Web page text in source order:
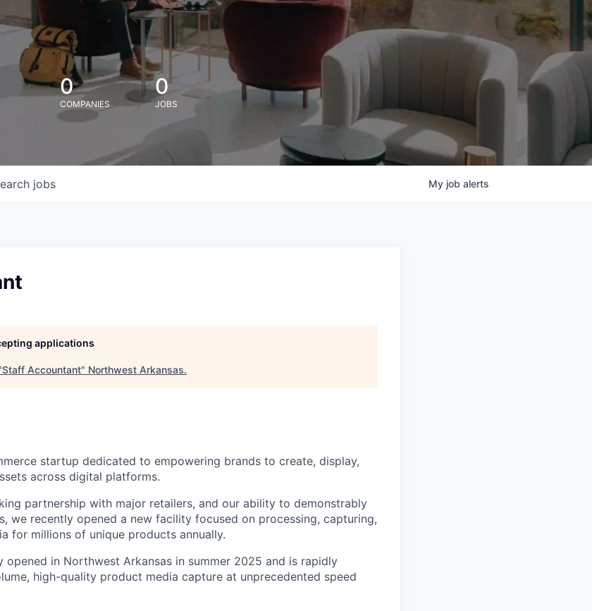
0
COMPANIES
0
JOBS
jobs My job alerts
applications
Staff Accountant" Northwest Arkansas.
startup dedicated to empowering brands to create, display,
across digital platforms.
partnership with major retailers, and our ability to demonstrably
we recently opened a new facility focused on processing, capturing,
for millions of unique products annually.
in Northwest Arkansas in summer 2025 and is rapidly
high-quality product media capture at unprecedented speed